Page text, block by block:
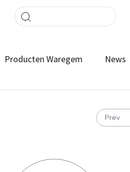
Producten Waregem News
Prev